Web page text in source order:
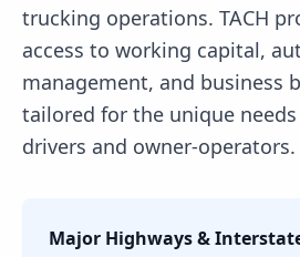
trucking operations. TACH
access to working capital,
management, and business
tailored for the unique
drivers and owner-operators.
Major Highways &